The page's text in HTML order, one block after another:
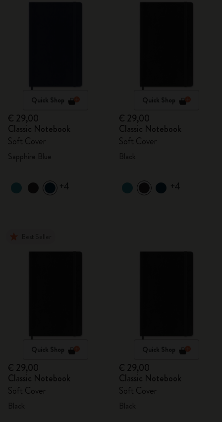
Quick Shop
€ 29,00
Classic Notebook
Soft Cover
+4
Quick Shop
€ 29,00
Classic Notebook
Soft Cover
+4
Quick Shop
€ 29,00
Classic Notebook
Soft Cover
Quick Shop
€ 29,00
Classic Notebook
Soft Cover